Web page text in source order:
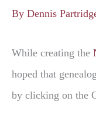
By Dennis
While creating the
hoped that
by clicking on the